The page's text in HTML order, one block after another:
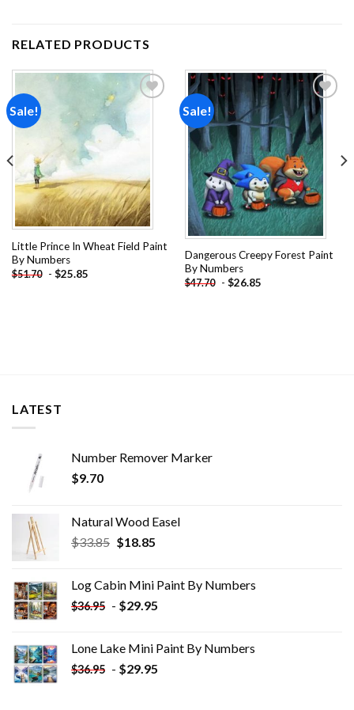
RELATED PRODUCTS
Sale!
Little Prince In Wheat Field Paint
By Numbers
$51.70 - $25.85
Sale!
Add to
wishlist
Dangerous Creepy Forest Paint
By Numbers
$47.70 - $26.85
LATEST
Number Remover Marker
$9.70
Natural Wood Easel
$33.85 Original
$33.85.
$18.85Current
$18.85.
Log Cabin Mini Paint By Numbers
$36.95 - $29.95
Lone Lake Mini Paint By Numbers
$36.95 - $29.95